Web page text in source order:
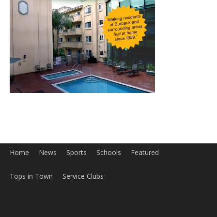
Home News Sports Schools Featured
Tops in Town Service Clubs